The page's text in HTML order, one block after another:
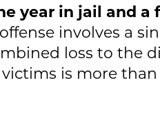
year in jail and a
involves a
loss to the
is more